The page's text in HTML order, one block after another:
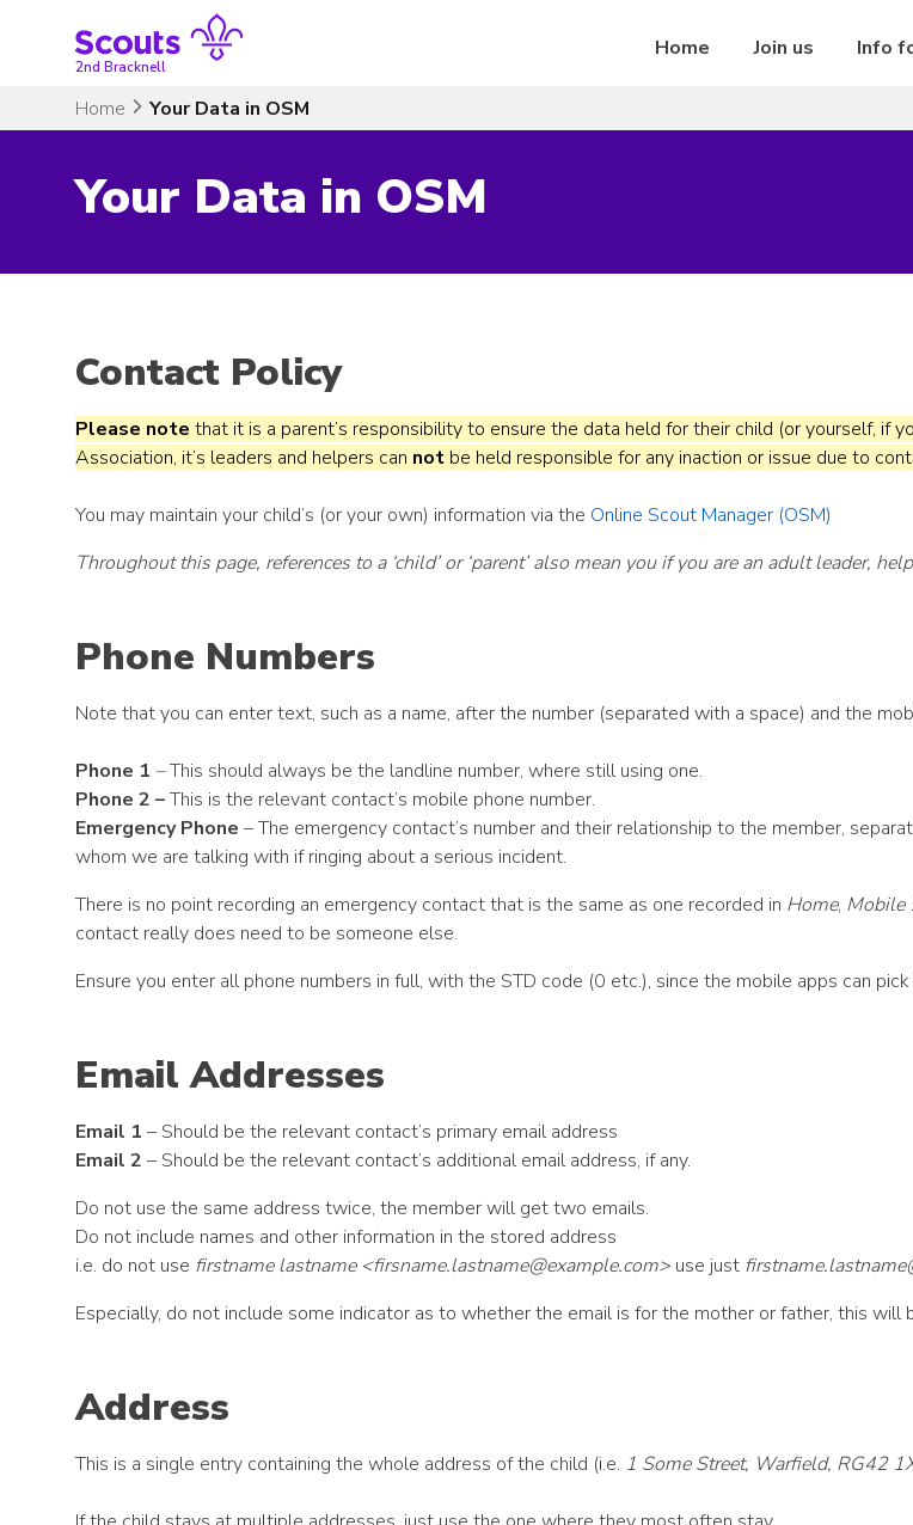
2nd Bracknell
Home Join us Info
Home Your Data in OSM
Your Data in OSM
Contact Policy
Please note that it is a parent’s responsibility to ensure the data held for their child (or yourself, if
Association, it’s leaders and helpers can not be held responsible for any inaction or issue due to
You may maintain your child’s (or your own) information via the Online Scout Manager (OSM)
Throughout this page, references to a ‘child’ or ‘parent’ also mean you if you are an adult leader,
Phone Numbers
Note that you can enter text, such as a name, after the number (separated with a space) and the
Phone 1 –This should always be the landline number, where still using one.
Phone 2 –This is the relevant contact’s mobile phone number.
Emergency Phone – The emergency contact’s number and their relationship to the member,
whom we are talking with if ringing about a serious incident.
There is no point recording an emergency contact that is the same as one recorded in Home, Mobile
contact really does need to be someone else.
Ensure you enter all phone numbers in full, with the STD code (0 etc.), since the mobile apps can
Email Addresses
Email 1 – Should be the relevant contact’s primary email address
Email 2 – Should be the relevant contact’s additional email address, if any.
Do not use the same address twice, the member will get two emails.
Do not include names and other information in the stored address
i.e. do not use firstname lastname <firsname.lastname@example.com> use just
Especially, do not include some indicator as to whether the email is for the mother or father, this will
Address
This is a single entry containing the whole address of the child (i.e. 1 Some Street, Warfield, RG42